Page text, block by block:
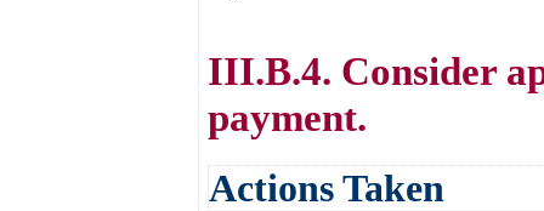
III.B.4. Consider
payment.
Actions Taken